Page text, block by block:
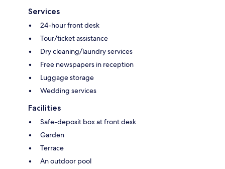
Services
24-hour front desk
Tour/ticket assistance
Dry cleaning/laundry services
Free newspapers in reception
Luggage storage
Wedding services
Facilities
Safe-deposit box at front desk
Garden
Terrace
An outdoor pool